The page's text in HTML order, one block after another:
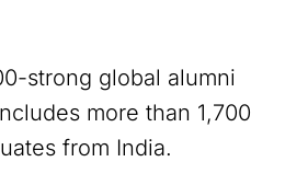
strong global alumni
more than 1,700
from India.